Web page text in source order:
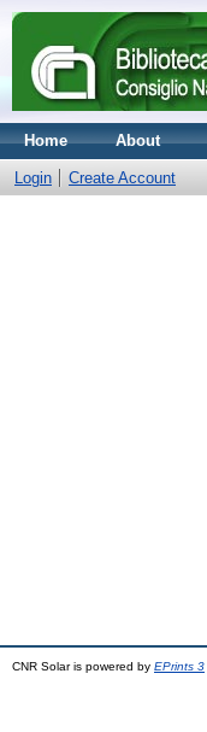
Home About
Login Create Account
CNR Solar is powered by EPrints 3